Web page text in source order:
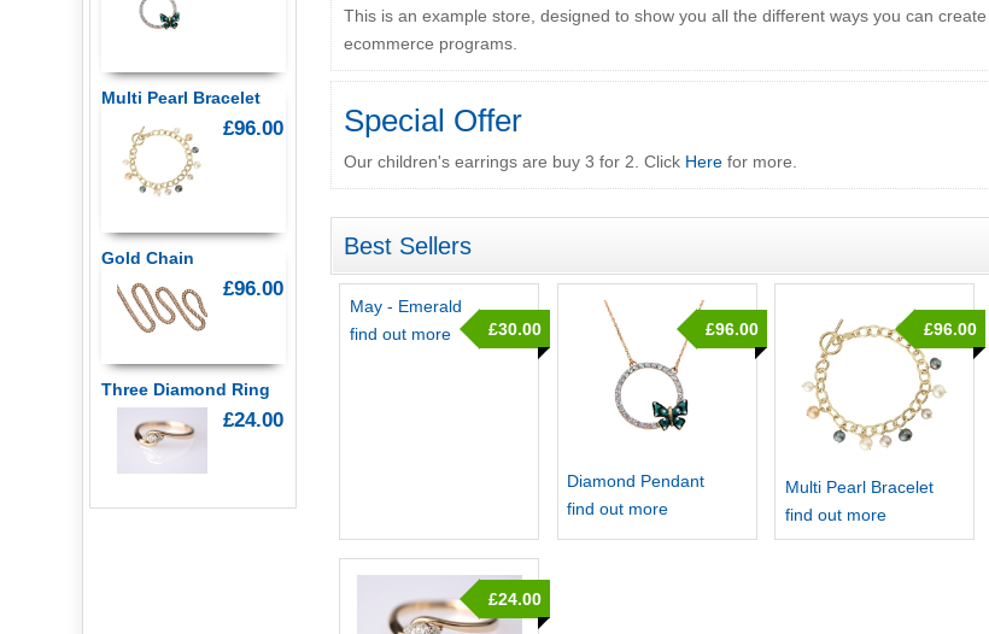
This is an example store, designed to show you all the different ways you can
ecommerce programs.
Special Offer
Our children's earrings are buy 3 for 2. Click Herefor more.
Best Sellers
May - Emerald
£30.00
find out more
Diamond Pendant
£96.00
find out more
Multi Pearl Bracelet
£96.00
find out more
£24.00
Multi Pearl Bracelet
£96.00
Gold Chain
£96.00
Three Diamond Ring
£24.00